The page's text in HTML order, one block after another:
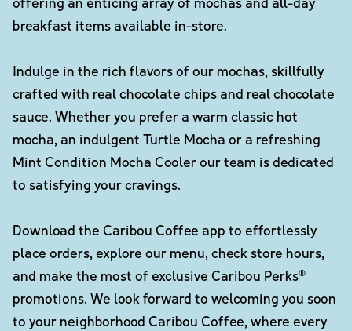
breakfast items available in-store.
Indulge in the rich flavors of our mochas, skillfully
crafted with real chocolate chips and real chocolate
sauce. Whether you prefer a warm classic hot
mocha, an indulgent Turtle Mocha or a refreshing
Mint Condition Mocha Cooler our team is dedicated
to satisfying your cravings.
Download the Caribou Coffee app to effortlessly
place orders, explore our menu, check store hours,
and make the most of exclusive Caribou Perks®
promotions. We look forward to welcoming you soon
to your neighborhood Caribou Coffee, where every